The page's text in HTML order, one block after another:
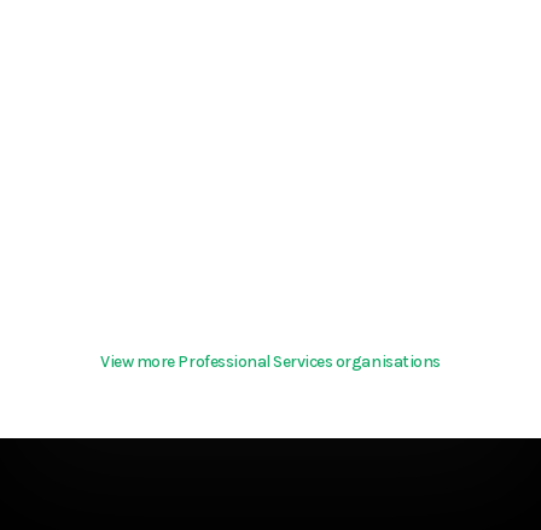
View more Professional Services organisations